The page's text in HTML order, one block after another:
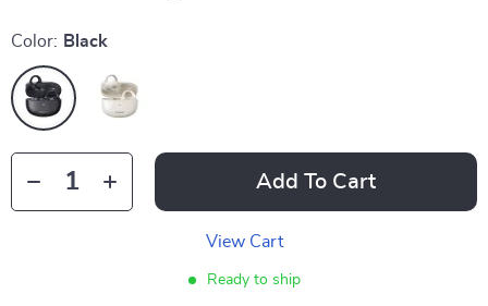
Color: Black
Add To Cart
View Cart
Ready to ship